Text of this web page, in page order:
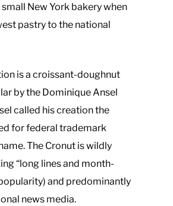
New York bakery when
pastry to the national
is a croissant-doughnut
by the Dominique Ansel
called his creation the
for federal trademark
The Cronut is wildly
“long lines and month-
and predominantly
news media.